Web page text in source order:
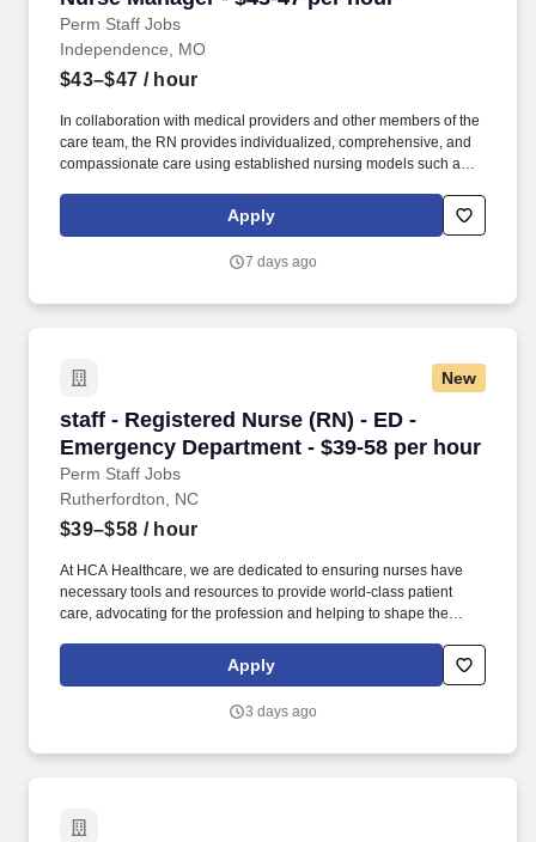
Perm Staff Jobs
Independence, MO
$43–$47 / hour
In collaboration with medical providers and other members of the
care team, the RN provides individualized, comprehensive, and
compassionate care using established nursing models such as
Department, your voice to influence patient care is valued and
empowered at every turn –whether through open, collaborative
opportunities through hospital councils and national nursing
Apply
7 days ago
New
staff - Registered Nurse (RN) - ED -
Emergency Department - $39-58 per hour
Perm Staff Jobs
staff - Registered Nurse (RN) - ED -
Rutherfordton, NC
$39–$58 / hour
At HCA Healthcare, we are dedicated to ensuring nurses have
necessary tools and resources to provide world-class patient
care, advocating for the profession and helping to shape the
comprehensive services representing a full spectrum of
specialties, and has been named one of the Top 20 Critical
Apply
3 days ago